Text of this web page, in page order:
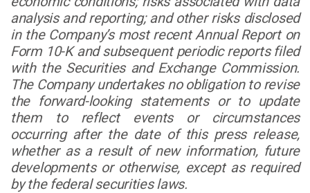
analysis and reporting; and other risks disclosed
in the Company’s most recent Annual Report on
Form 10-K and subsequent periodic reports filed
with the Securities and Exchange Commission.
The Company undertakes no obligation to revise
the forward-looking statements or to update
them to reflect events or circumstances
occurring after the date of this press release,
whether as a result of new information, future
developments or otherwise, except as required
by the federal securities laws.